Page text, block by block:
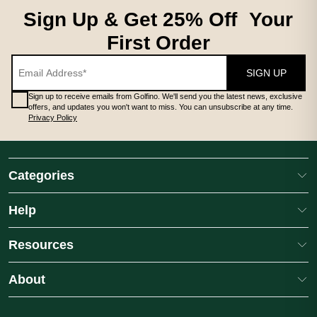
Sign Up & Get 25% Off Your
First Order
SIGN UP
Sign up to receive emails from Golfino. We'll send you the latest news, exclusive
offers, and updates you won't want to miss. You can unsubscribe at any time.
Privacy Policy
Categories
Help
Resources
About